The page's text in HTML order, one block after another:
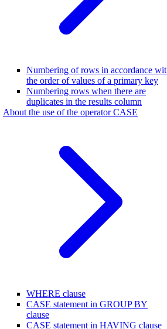
Numbering of rows in accordance
the order of values of a primary key
Numbering rows when there are
duplicates in the results column
About the use of the operator CASE
WHERE clause
CASE statement in GROUP BY
clause
CASE statement in HAVING clause